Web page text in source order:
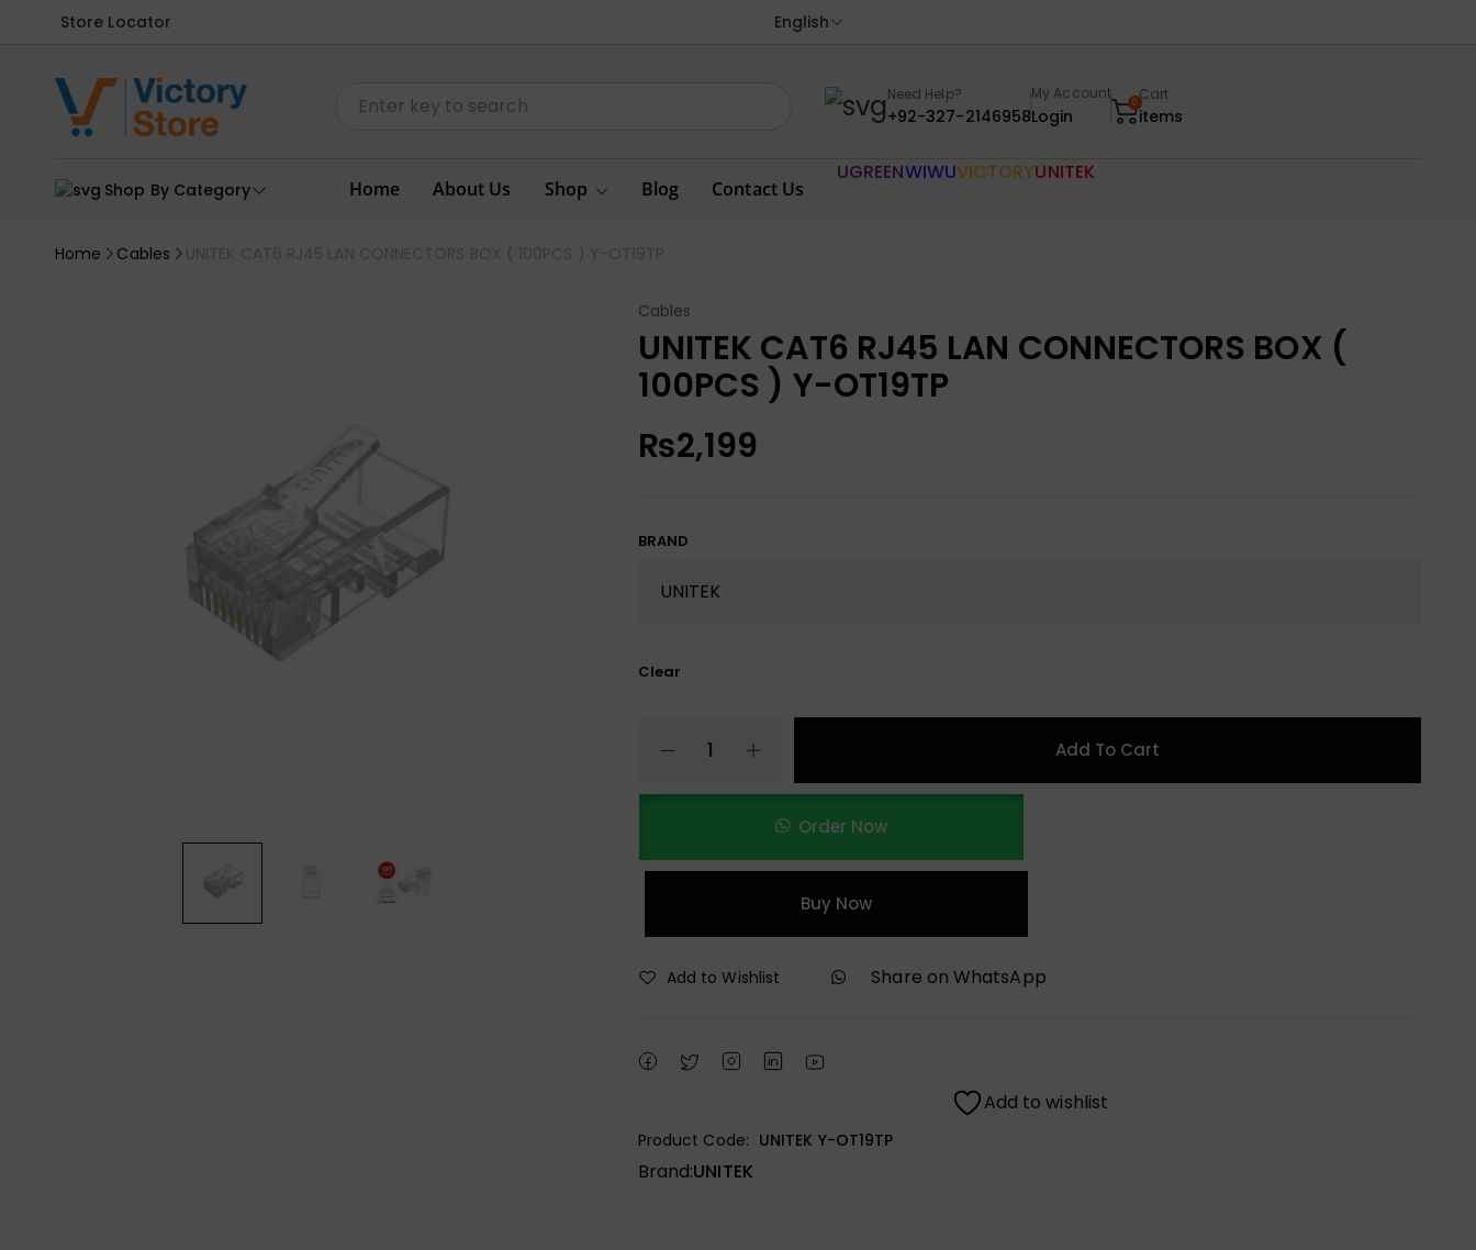
Store Locator English
Need Help?
+92-327-2146958
My Account
Login
0Cart
items
Shop By Category Home About Us Shop Blog Contact Us
UGREENWIWUVICTORYUNITEK
Home Cables UNITEK CAT6 RJ45 LAN CONNECTORS BOX ( 100PCS ) Y-OT19TP
Cables
UNITEK CAT6 RJ45 LAN CONNECTORS BOX (
100PCS ) Y-OT19TP
₨2,199
BRAND
Clear
Add To Cart
Order Now
Buy Now
Add to Wishlist Share on WhatsApp
Add to wishlist
Product Code: UNITEK Y-OT19TP
Brand:UNITEK